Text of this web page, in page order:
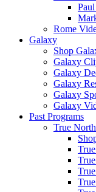
Rome
Galaxy
Shop
Galaxy
Galaxy
Galaxy
Galaxy
Galaxy
Past Programs
True North